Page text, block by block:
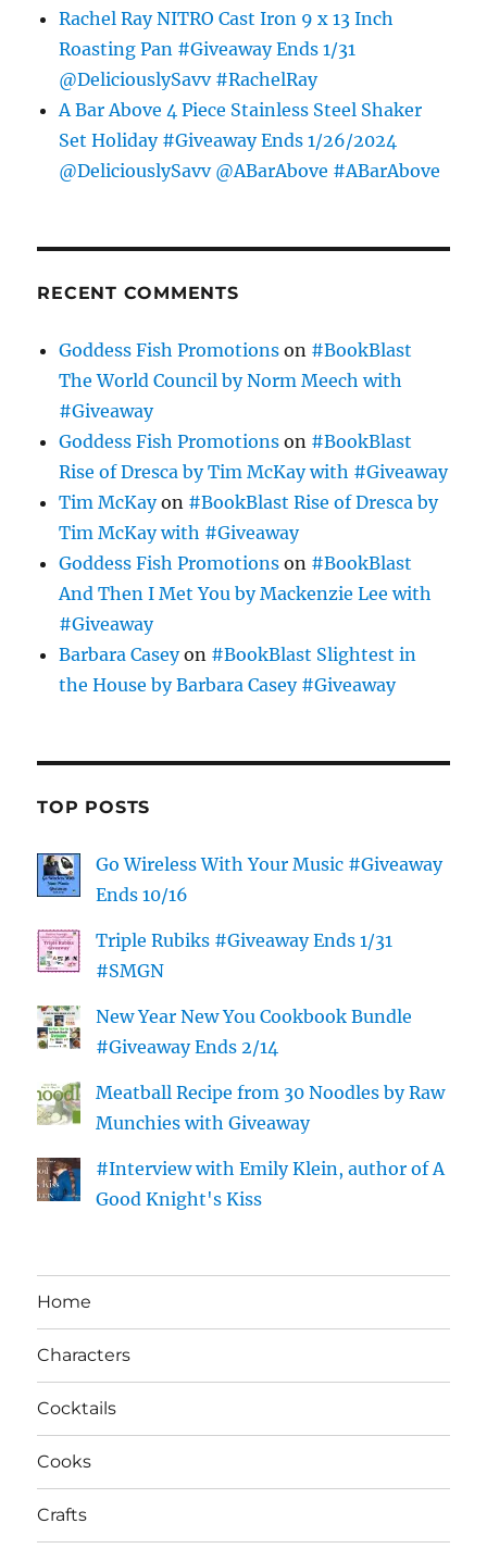
Rachel Ray NITRO Cast Iron 9 x 13 Inch
Roasting Pan #Giveaway Ends 1/31
@DeliciouslySavv #RachelRay
A Bar Above 4 Piece Stainless Steel Shaker
Set Holiday #Giveaway Ends 1/26/2024
@DeliciouslySavv @ABarAbove #ABarAbove
RECENT COMMENTS
Goddess Fish Promotions on #BookBlast
The World Council by Norm Meech with
#Giveaway
Goddess Fish Promotions on #BookBlast
Rise of Dresca by Tim McKay with #Giveaway
Tim McKayon #BookBlast Rise of Dresca by
Tim McKay with #Giveaway
Goddess Fish Promotions on #BookBlast
And Then I Met You by Mackenzie Lee with
#Giveaway
Barbara Caseyon #BookBlast Slightest in
the House by Barbara Casey #Giveaway
TOP POSTS
Go Wireless With Your Music #Giveaway
Ends 10/16
Triple Rubiks #Giveaway Ends 1/31
#SMGN
New Year New You Cookbook Bundle
#Giveaway Ends 2/14
Meatball Recipe from 30 Noodles by Raw
Munchies with Giveaway
#Interview with Emily Klein, author of A
Good Knight's Kiss
Home
Characters
Cocktails
Cooks
Crafts